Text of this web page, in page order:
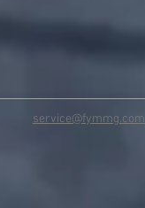
service@fymmg.com